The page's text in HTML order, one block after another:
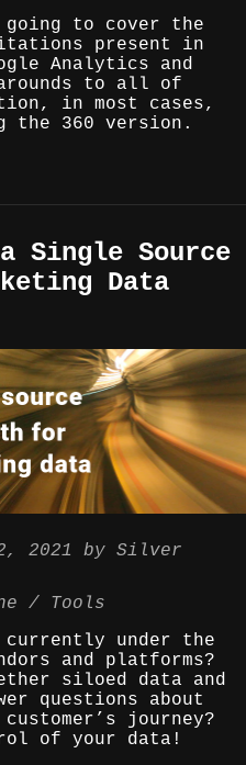
to cover the
present in
Analytics and
to all of
in most cases,
the 360 version.
Single Source
Data
2021 by Silver
Tools
under the
and platforms?
siloed data and
questions about
journey?
of your data!